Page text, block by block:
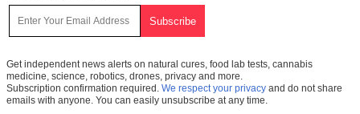
Get independent news alerts on natural cures, food lab tests, cannabis
medicine, science, robotics, drones, privacy and more.
Subscription confirmation required. We respect your privacy and do not share
emails with anyone. You can easily unsubscribe at any time.